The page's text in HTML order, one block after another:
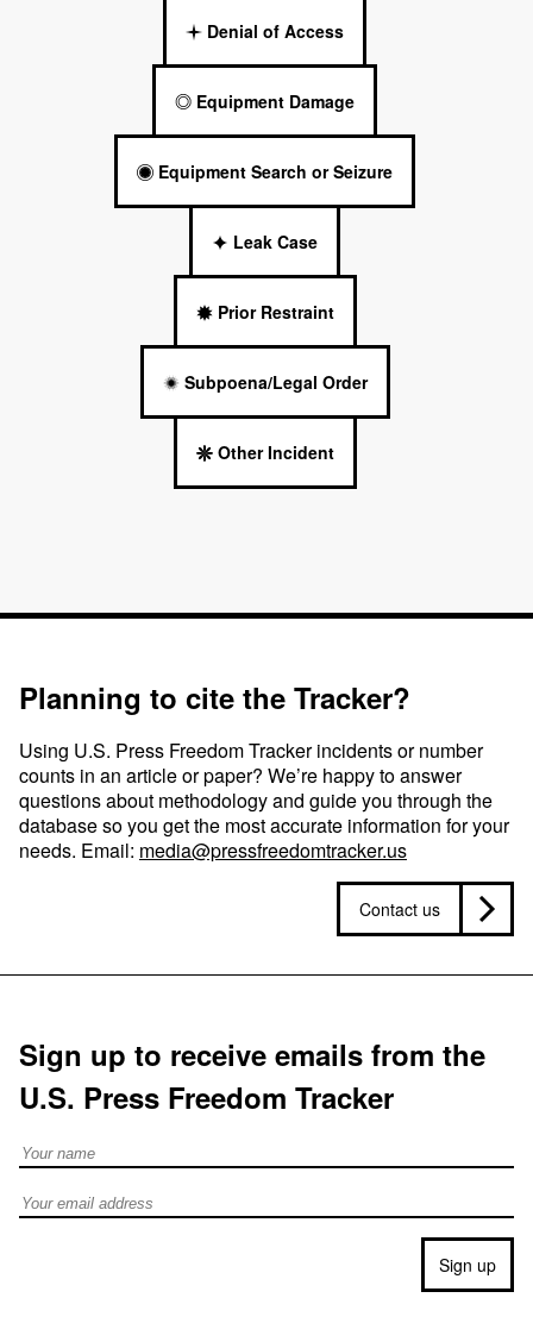
Denial of Access
Equipment Damage
Equipment Search or Seizure
Leak Case
Prior Restraint
Subpoena/Legal Order
Other Incident
Planning to cite the Tracker?
Using U.S. Press Freedom Tracker incidents or number
counts in an article or paper? We’re happy to answer
questions about methodology and guide you through the
database so you get the most accurate information for your
needs. Email: media@pressfreedomtracker.us
Contact us
Sign up to receive emails from the
U.S. Press Freedom Tracker
Full Name
Email address
Sign up